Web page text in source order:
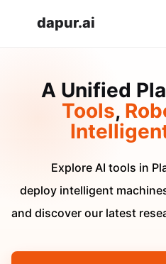
dapur.ai
A Unified
Tools,
Explore AI tools in
deploy intelligent
and discover our latest